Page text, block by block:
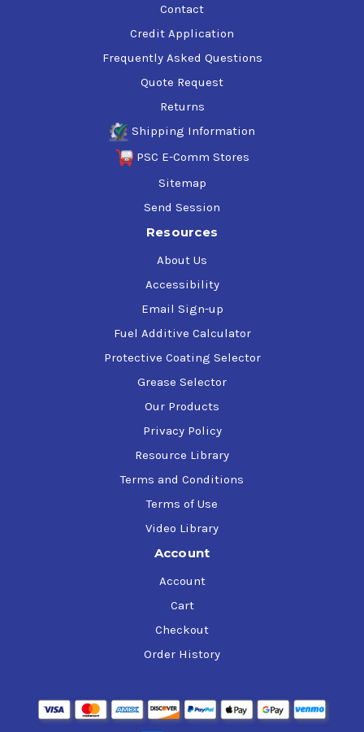
Contact
Credit Application
Frequently Asked Questions
Quote Request
Returns
Shipping Information
PSC E-Comm Stores
Sitemap
Send Session
Resources
About Us
Accessibility
Email Sign-up
Fuel Additive Calculator
Protective Coating Selector
Grease Selector
Our Products
Privacy Policy
Resource Library
Terms and Conditions
Terms of Use
Video Library
Account
Account
Cart
Checkout
Order History